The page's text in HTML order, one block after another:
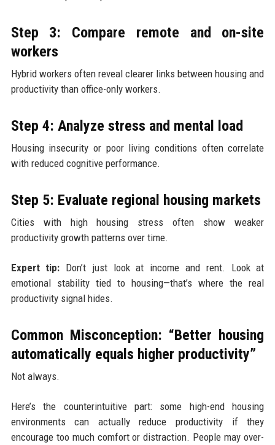
Step 3: Compare remote and on-site
workers
Hybrid workers often reveal clearer links between housing and
productivity than office-only workers.
Step 4: Analyze stress and mental load
Housing insecurity or poor living conditions often correlate
with reduced cognitive performance.
Step 5: Evaluate regional housing markets
Cities with high housing stress often show weaker
productivity growth patterns over time.
Expert tip: Don’t just look at income and rent. Look at
emotional stability tied to housing—that’s where the real
productivity signal hides.
Common Misconception: “Better housing
automatically equals higher productivity”
Not always.
Here’s the counterintuitive part: some high-end housing
environments can actually reduce productivity if they
encourage too much comfort or distraction. People may over-